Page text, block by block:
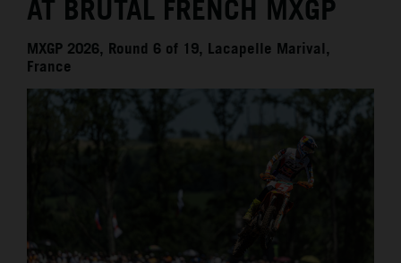
AT BRUTAL FRENCH MXGP
MXGP 2026, Round 6 of 19, Lacapelle Marival,
France